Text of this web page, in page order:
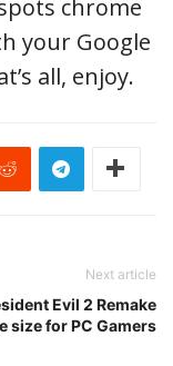
chrome
your Google
all, enjoy.
Next article
Evil 2 Remake
size for PC Gamers